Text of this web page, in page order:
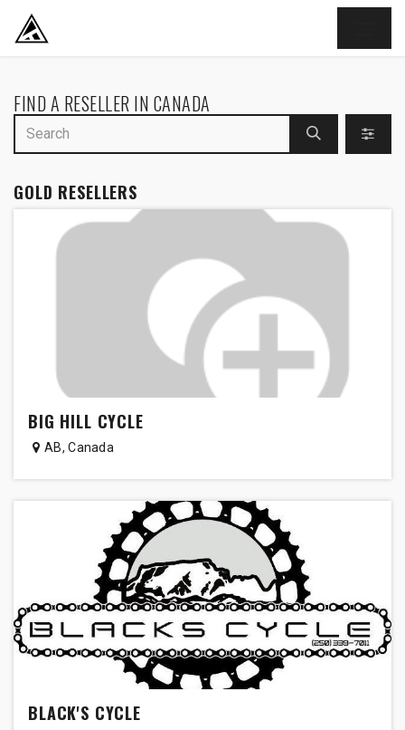
SKIP TO CONTENT
FIND A RESELLER IN CANADA
GOLD RESELLERS
BIG HILL CYCLE
AB,Canada
BLACK'S CYCLE